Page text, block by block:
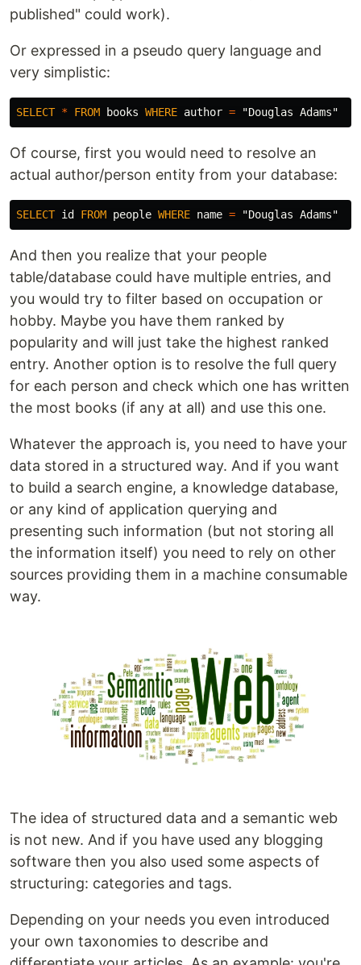
published" could work).
Or expressed in a pseudo query language and
very simplistic:
SELECT * FROM books WHERE author = "Douglas Adams"
Of course, first you would need to resolve an
actual author/person entity from your database:
SELECT id FROM people WHERE name = "Douglas Adams"
And then you realize that your people
table/database could have multiple entries, and
you would try to filter based on occupation or
hobby. Maybe you have them ranked by
popularity and will just take the highest ranked
entry. Another option is to resolve the full query
for each person and check which one has written
the most books (if any at all) and use this one.
Whatever the approach is, you need to have your
data stored in a structured way. And if you want
to build a search engine, a knowledge database,
or any kind of application querying and
presenting such information (but not storing all
the information itself) you need to rely on other
sources providing them in a machine consumable
way.
The idea of structured data and a semantic web
is not new. And if you have used any blogging
software then you also used some aspects of
structuring: categories and tags.
Depending on your needs you even introduced
your own taxonomies to describe and